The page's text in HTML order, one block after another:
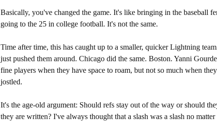
Basically, you've changed the game. It's like bringing in the baseball
going to the 25 in college football. It's not the same.
Time after time, this has caught up to a smaller, quicker Lightning
just pushed them around. Chicago did the same. Boston. Yanni
fine players when they have space to roam, but not so much when
jostled.
It's the age-old argument: Should refs stay out of the way or should
they are written? I've always thought that a slash was a slash no